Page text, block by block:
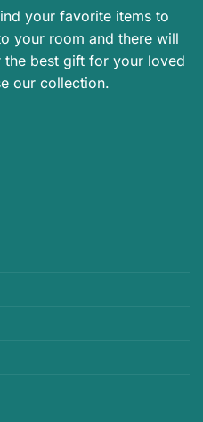
your favorite items to
your room and there will
best gift for your loved
our collection.